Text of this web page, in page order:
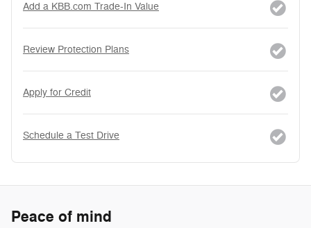
Add a KBB.com Trade-In Value
Review Protection Plans
Apply for Credit
Schedule a Test Drive
Peace of mind